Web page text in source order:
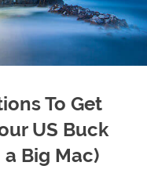
To Get
US Buck
a Big Mac)